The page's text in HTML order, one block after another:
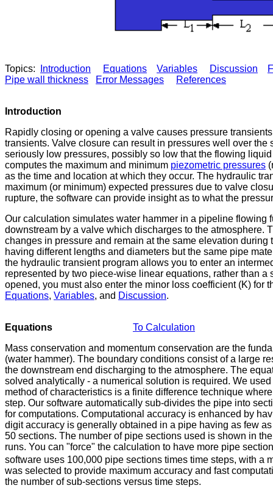
Topics: Introduction Equations Variables Discussion
Pipe wall thickness
Error Messages References
Introduction
Rapidly closing or opening a valve causes pressure
transients. Valve closure can result in pressures well over
seriously low pressures, possibly so low that the flowing
computes the maximum and minimum piezometric pressures
as the time and location at which they occur. The hydraulic
maximum (or minimum) expected pressures due to valve
rupture, the software can provide insight as to what the
Our calculation simulates water hammer in a pipeline
downstream by a valve which discharges to the atmosphere.
changes in pressure and remain at the same elevation
having different lengths and diameters but the same pipe
the hydraulic transient program allows you to enter an
represented by two piece-wise linear equations, rather than
opened, you must also enter the minor loss coefficient (K) for
Equations, Variables, and Discussion.
Equations
To Calculation
Mass conservation and momentum conservation are the
(water hammer). The boundary conditions consist of a large
the downstream end discharging to the atmosphere. The
solved analytically - a numerical solution is required. We
method of characteristics is a finite difference technique
step. Our software automatically sub-divides the pipe into
for computations. Computational accuracy is enhanced by
digit accuracy is generally obtained in a pipe having as few
50 sections. The number of pipe sections used is shown in
runs. You can "force" the calculation to have more pipe
software uses 100,000 pipe sections times time steps, with a
was selected to provide maximum accuracy and fast
the number of sub-sections versus time steps.